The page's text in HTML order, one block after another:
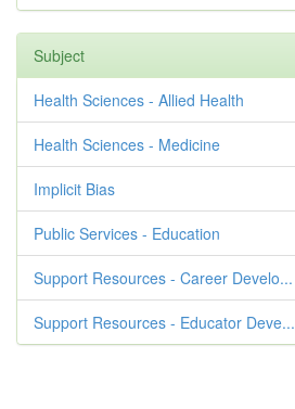
Subject
Health Sciences - Allied Health
Health Sciences - Medicine
Implicit Bias
Public Services - Education
Support Resources - Career Develo...
Support Resources - Educator Deve...